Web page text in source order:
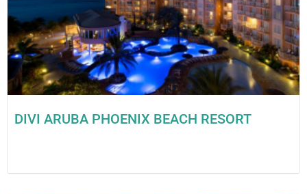
DIVI ARUBA PHOENIX BEACH RESORT